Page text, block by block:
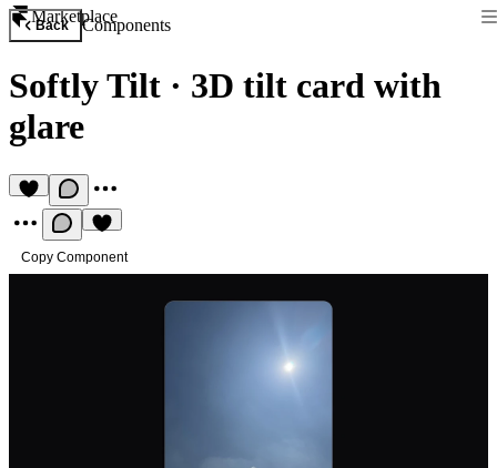
Marketplace
Back Components
Softly Tilt · 3D tilt card with
glare
Copy Component